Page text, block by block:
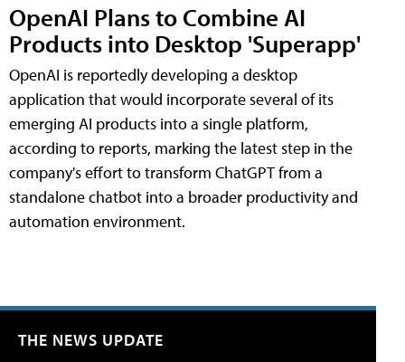
OpenAI Plans to Combine AI
Products into Desktop 'Superapp'
OpenAI is reportedly developing a desktop
application that would incorporate several of its
emerging AI products into a single platform,
according to reports, marking the latest step in the
company's effort to transform ChatGPT from a
standalone chatbot into a broader productivity and
automation environment.
THE NEWS UPDATE